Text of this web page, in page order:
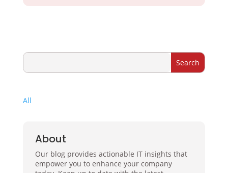
All
About
Our blog provides actionable IT insights that
empower you to enhance your company